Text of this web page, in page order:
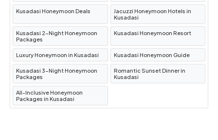
Pigeon Island (Güvercinada)Connected to
the mainland by a causeway,Pigeon Island
features a picturesque castle, walking paths,
and stunning views of the coastline.
Kuşadası MarinaA hub of activity,Kuşadası
Marinais perfect for enjoying waterfront
dining, luxury shopping, or simply admiring
the yachts.
Kusadasi Honeymoon Deals
Jacuzzi Honeymoon Hotels in
Kusadasi
Kusadasi 2-Night Honeymoon
Packages
Kusadasi Honeymoon Resort
Luxury Honeymoon in Kusadasi Kusadasi Honeymoon Guide
Kusadasi 3-Night Honeymoon
Packages
Romantic Sunset Dinner in
Kusadasi
All-Inclusive Honeymoon
Packages in Kusadasi